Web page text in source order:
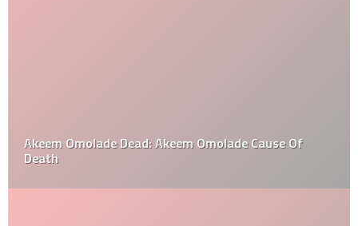
Akeem Omolade Dead: Akeem Omolade Cause Of
Death